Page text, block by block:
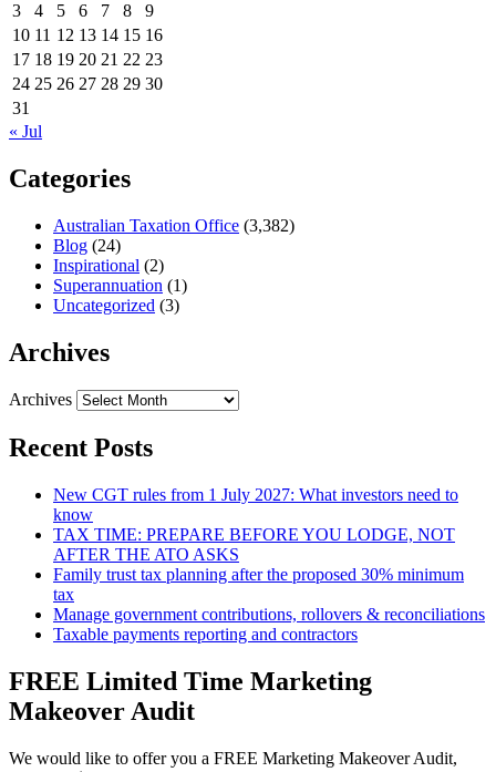
3
4 5 6 7 8
9
10 11 12 13 14 15 16
17 18 19 20 21 22 23
24 25 26 27 28 29 30
31
« Jul
Categories
Australian Taxation Office (3,382)
Blog (24)
Inspirational (2)
Superannuation (1)
Uncategorized (3)
Archives
Archives
Recent Posts
New CGT rules from 1 July 2027: What investors need to
know
TAX TIME: PREPARE BEFORE YOU LODGE, NOT
AFTER THE ATO ASKS
Family trust tax planning after the proposed 30% minimum
tax
Manage government contributions, rollovers & reconciliations
Taxable payments reporting and contractors
FREE Limited Time Marketing
Makeover Audit
We would like to offer you a FREE Marketing Makeover Audit,